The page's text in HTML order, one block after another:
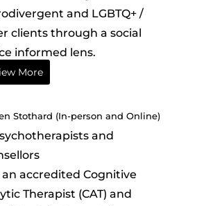
and LGBTQ+ /
clients through a social
informed lens.
More
Stothard (In-person and Online)
and
an accredited Cognitive
Therapist (CAT) and